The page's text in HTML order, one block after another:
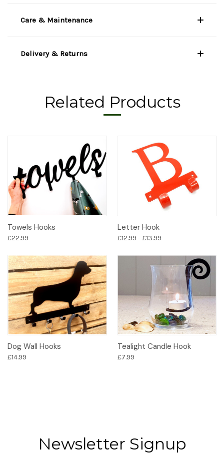
Care & Maintenance
Delivery & Returns
Related Products
Towels Hooks
£22.99
Letter Hook
£12.99 - £13.99
Dog Wall Hooks
£14.99
Tealight Candle Hook
£7.99
Newsletter Signup